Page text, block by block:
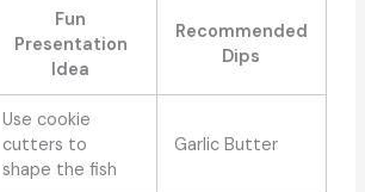
Fun
Presentation
Idea
Recommended
Dips
Use cookie
cutters to
shape the fish
Garlic Butter